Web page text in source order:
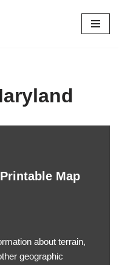
Map
about terrain,
geographic